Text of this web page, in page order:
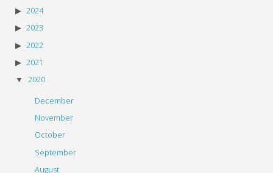
2024
2023
2022
2021
2020
December
November
October
September
August